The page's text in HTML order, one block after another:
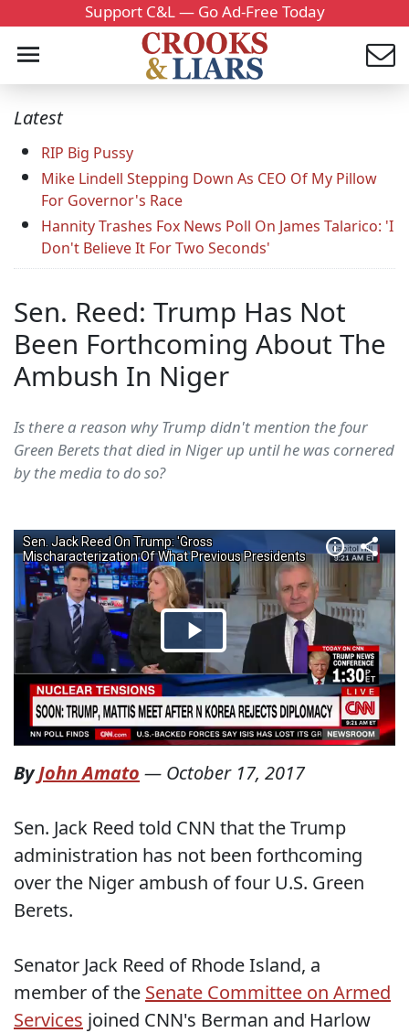
Support C&L — Go Ad-Free Today
Latest
RIP Big Pussy
Mike Lindell Stepping Down As CEO Of My Pillow
For Governor's Race
Hannity Trashes Fox News Poll On James Talarico: 'I
Don't Believe It For Two Seconds'
Sen. Reed: Trump Has Not
Been Forthcoming About The
Ambush In Niger
Is there a reason why Trump didn't mention the four
Green Berets that died in Niger up until he was cornered
by the media to do so?
ByJohn Amato — October 17, 2017
Sen. Jack Reed told CNN that the Trump
administration has not been forthcoming
over the Niger ambush of four U.S. Green
Berets.
Senator Jack Reed of Rhode Island, a
member of the Senate Committee on Armed
Services joined CNN's Berman and Harlow